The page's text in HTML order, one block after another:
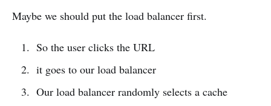
Maybe we should put the load balancer first.
So the user clicks the URL
it goes to our load balancer
Our load balancer randomly selects a cache